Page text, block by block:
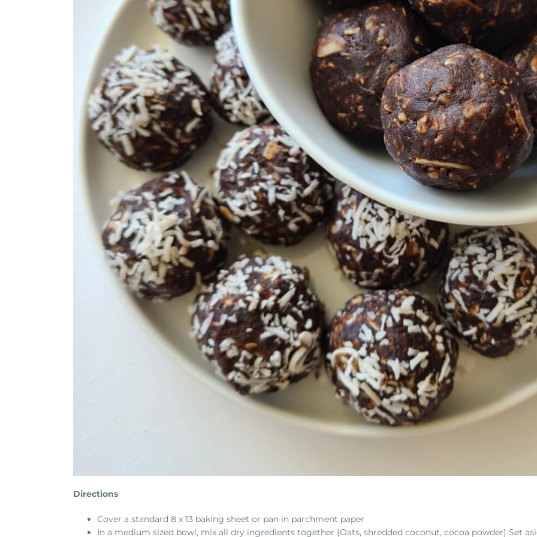
Directions
Cover a standard 8 x 13 baking sheet or pan in parchment paper
In a medium sized bowl, mix all dry ingredients together (Oats, shredded coconut, cocoa powder) Set